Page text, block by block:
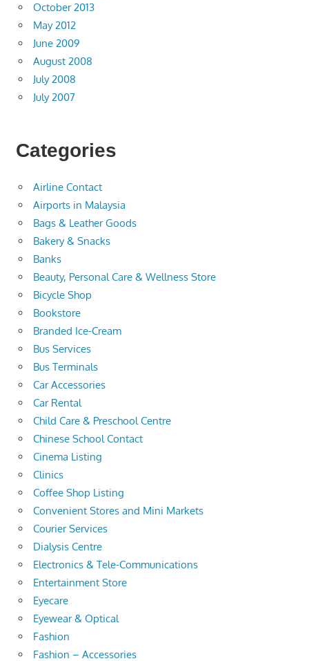
October 2013
May 2012
June 2009
August 2008
July 2008
July 2007
Categories
Airline Contact
Airports in Malaysia
Bags & Leather Goods
Bakery & Snacks
Banks
Beauty, Personal Care & Wellness Store
Bicycle Shop
Bookstore
Branded Ice-Cream
Bus Services
Bus Terminals
Car Accessories
Car Rental
Child Care & Preschool Centre
Chinese School Contact
Cinema Listing
Clinics
Coffee Shop Listing
Convenient Stores and Mini Markets
Courier Services
Dialysis Centre
Electronics & Tele-Communications
Entertainment Store
Eyecare
Eyewear & Optical
Fashion
Fashion – Accessories